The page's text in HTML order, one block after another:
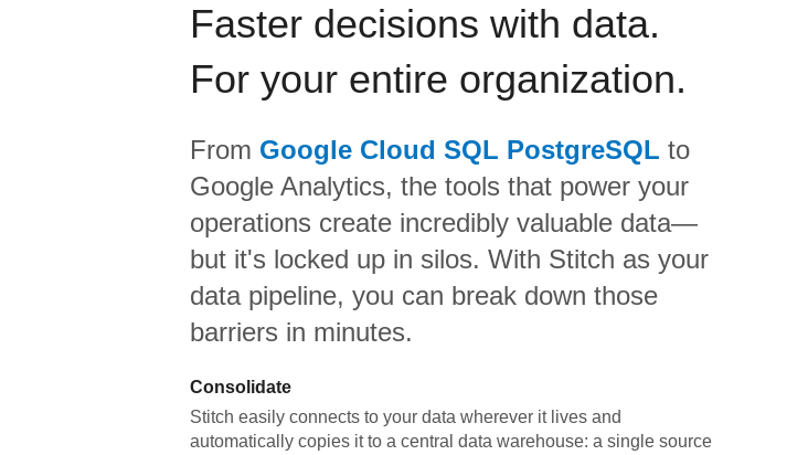
Faster decisions with data.
For your entire organization.
From Google Cloud SQL PostgreSQL to
Google Analytics, the tools that power your
operations create incredibly valuable data—
but it's locked up in silos. With Stitch as your
data pipeline, you can break down those
barriers in minutes.
Consolidate
Stitch easily connects to your data wherever it lives and
automatically copies it to a central data warehouse: a single source